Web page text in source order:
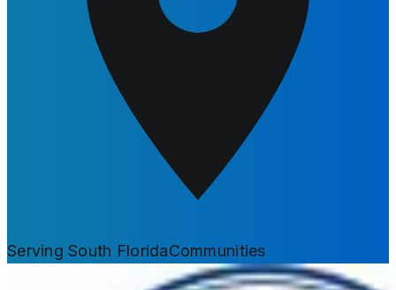
Serving South FloridaCommunities